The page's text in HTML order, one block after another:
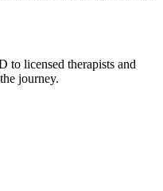
licensed therapists and
journey.